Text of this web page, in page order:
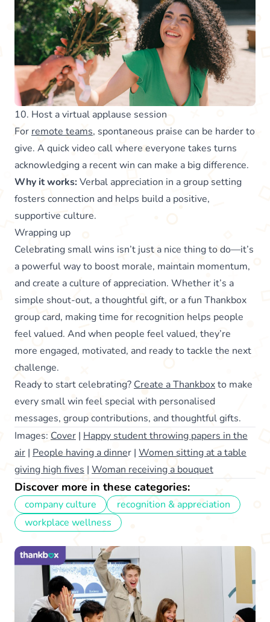
10. Host a virtual applause session
For remote teams, spontaneous praise can be harder to
give. A quick video call where everyone takes turns
acknowledging a recent win can make a big difference.
Why it works:Verbal appreciation in a group setting
fosters connection and helps build a positive,
supportive culture.
Wrapping up
Celebrating small wins isn’t just a nice thing to do—it’s
a powerful way to boost morale, maintain momentum,
and create a culture of appreciation. Whether it’s a
simple shout-out, a thoughtful gift, or a fun Thankbox
group card, making time for recognition helps people
feel valued. And when people feel valued, they’re
more engaged, motivated, and ready to tackle the next
challenge.
Ready to start celebrating? Create a Thankboxto make
every small win feel special with personalised
messages, group contributions, and thoughtful gifts.
Images: Cover | Happy student throwing papers in the
air | People having a dinner | Women sitting at a table
giving high fives | Woman receiving a bouquet
Discover more in these categories:
company culture
recognition & appreciation
workplace wellness